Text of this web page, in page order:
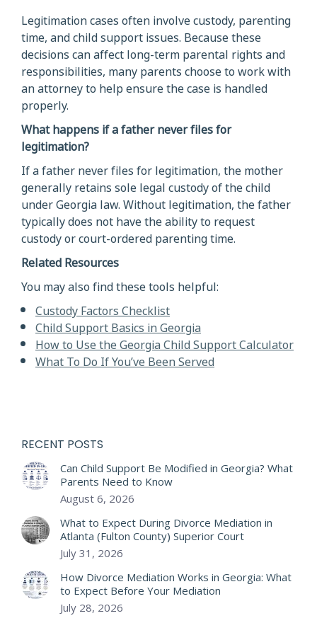
Legitimation cases often involve custody, parenting
time, and child support issues. Because these
decisions can affect long-term parental rights and
responsibilities, many parents choose to work with
an attorney to help ensure the case is handled
properly.
What happens if a father never files for
legitimation?
If a father never files for legitimation, the mother
generally retains sole legal custody of the child
under Georgia law. Without legitimation, the father
typically does not have the ability to request
custody or court-ordered parenting time.
Related Resources
You may also find these tools helpful:
Custody Factors Checklist
Child Support Basics in Georgia
How to Use the Georgia Child Support Calculator
What To Do If You’ve Been Served
RECENT POSTS
Can Child Support Be Modified in Georgia? What
Parents Need to Know
August 6, 2026
What to Expect During Divorce Mediation in
Atlanta (Fulton County) Superior Court
July 31, 2026
How Divorce Mediation Works in Georgia: What
to Expect Before Your Mediation
July 28, 2026